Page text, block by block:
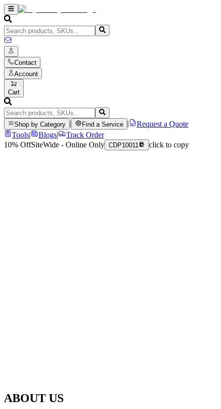
Contact
Account
Cart
Shop by Category Find a Service
Request a Quote
Tools| Blogs|
Track Order
10% OffSiteWide - Online Only CDP10011 click to copy
ABOUT US